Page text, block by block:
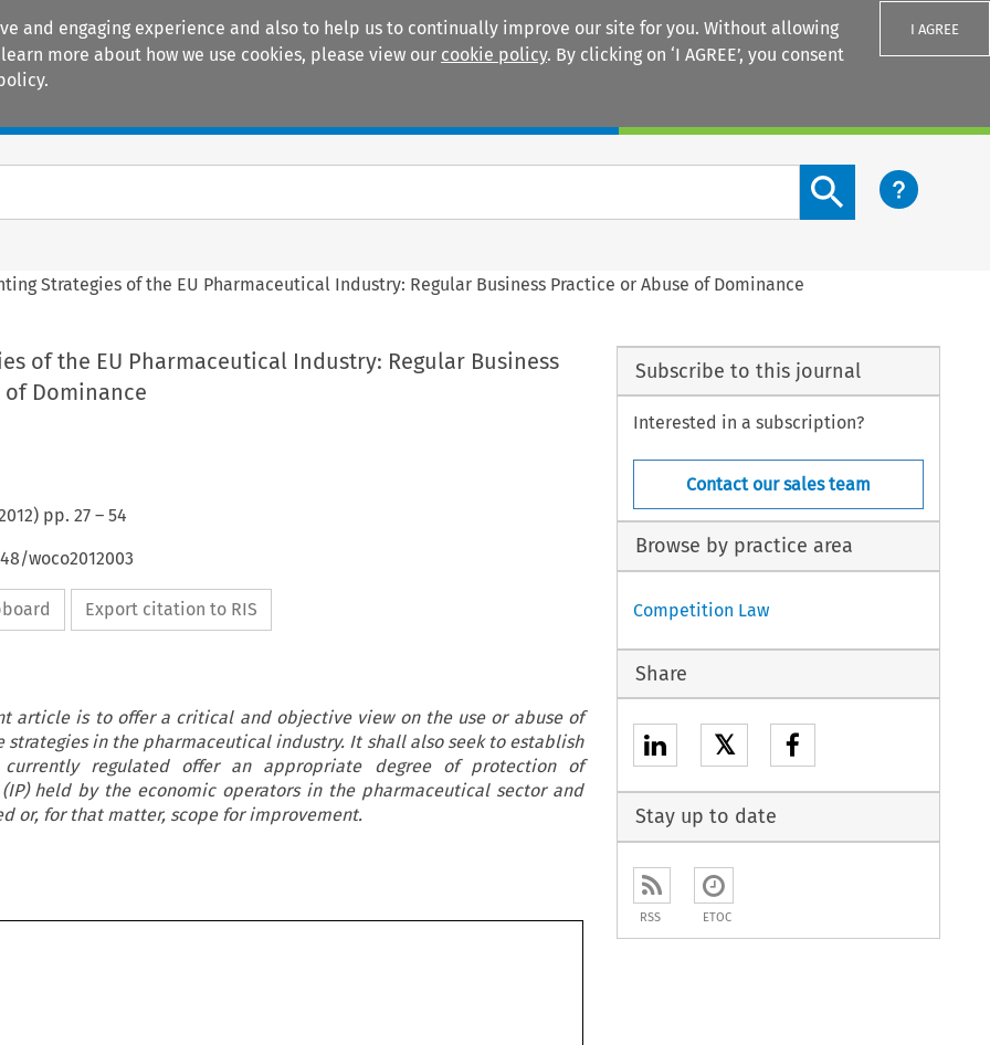
and engaging experience and also to help us to continually improve our site for you. Without allowing
more about how we use cookies, please view our cookie policy. By clicking on ‘I AGREE’, you consent
I AGREE
Search content button
Strategies of the EU Pharmaceutical Industry: Regular Business Practice or Abuse of Dominance
of the EU Pharmaceutical Industry: Regular Business
Dominance
) pp. 27– 54
woco2012003
Export citation to RIS
article is to offer a critical and objective view on the use or abuse of
strategies in the pharmaceutical industry. It shall also seek to establish
regulated offer an appropriate degree of protection of
held by the economic operators in the pharmaceutical sector and
or, for that matter, scope for improvement.
Subscribe to this journal
Interested in a subscription?
Contact our sales team
Browse by practice area
Competition Law
Share
𝕏
Stay up to date
RSS ETOC